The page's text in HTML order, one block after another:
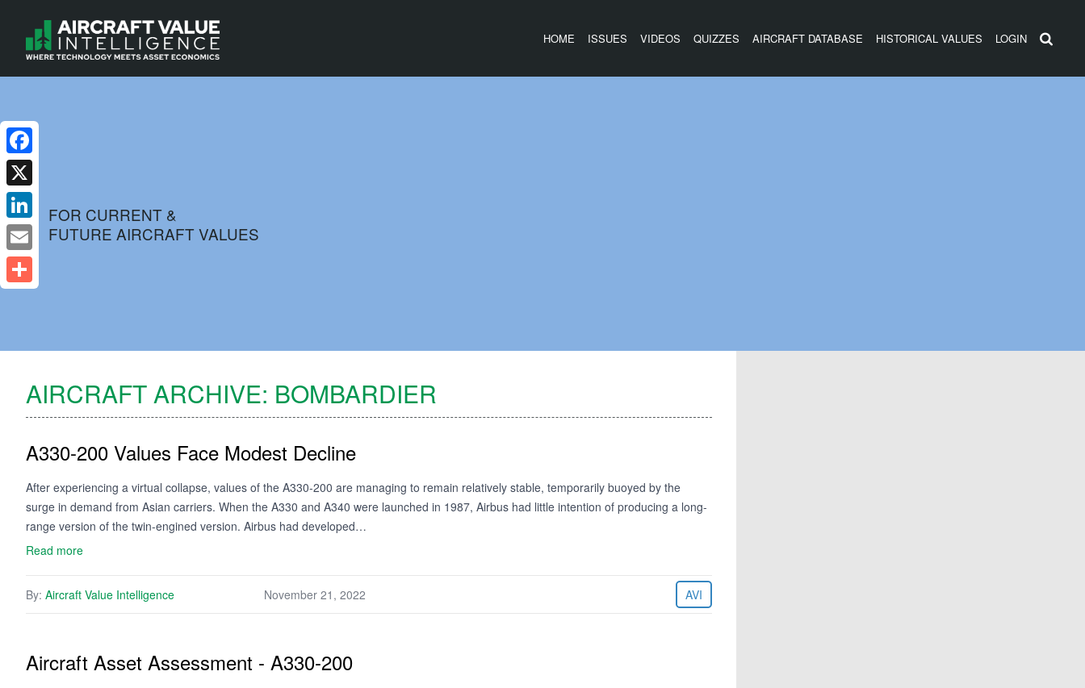
HOME ISSUES VIDEOS QUIZZES AIRCRAFT DATABASE HISTORICAL VALUES LOGIN
FOR CURRENT &
FUTURE AIRCRAFT VALUES
AIRCRAFT ARCHIVE: BOMBARDIER
A330-200 Values Face Modest Decline
After experiencing a virtual collapse, values of the A330-200 are managing to remain relatively stable, temporarily buoyed by the
surge in demand from Asian carriers. When the A330 and A340 were launched in 1987, Airbus had little intention of producing a long-
range version of the twin-engined version. Airbus had developed…
Read more
By: Aircraft Value Intelligence November 21, 2022 AVI
Aircraft Asset Assessment - A330-200
Facebook
X
LinkedIn
Email